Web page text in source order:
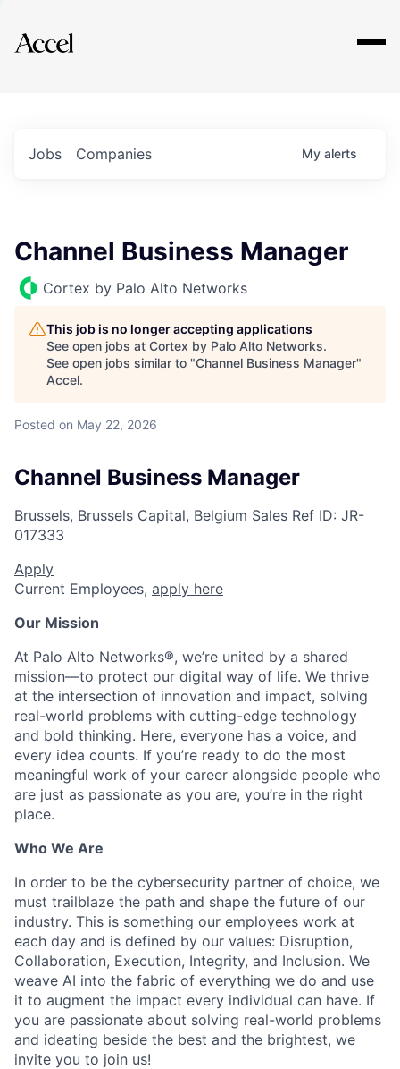
Explore
Jobs Companies My alerts
Channel Business Manager
Cortex by Palo Alto Networks
This job is no longer accepting applications
See open jobs at Cortex by Palo Alto Networks.
See open jobs similar to "Channel Business Manager"
Accel.
Posted on May 22, 2026
Channel Business Manager
Brussels, Brussels Capital, Belgium Sales Ref ID: JR-
017333
Apply
Current Employees, apply here
Our Mission
At Palo Alto Networks®, we’re united by a shared
mission—to protect our digital way of life. We thrive
at the intersection of innovation and impact, solving
real-world problems with cutting-edge technology
and bold thinking. Here, everyone has a voice, and
every idea counts. If you’re ready to do the most
meaningful work of your career alongside people who
are just as passionate as you are, you’re in the right
place.
Who We Are
In order to be the cybersecurity partner of choice, we
must trailblaze the path and shape the future of our
industry. This is something our employees work at
each day and is defined by our values: Disruption,
Collaboration, Execution, Integrity, and Inclusion. We
weave AI into the fabric of everything we do and use
it to augment the impact every individual can have. If
you are passionate about solving real-world problems
and ideating beside the best and the brightest, we
invite you to join us!